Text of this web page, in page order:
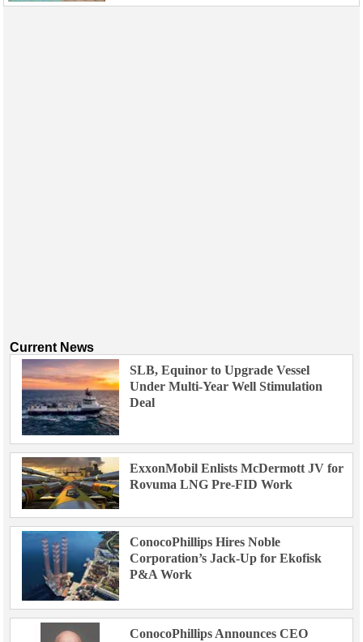
Current News
SLB, Equinor to Upgrade Vessel
Under Multi-Year Well Stimulation
Deal
ExxonMobil Enlists McDermott JV for
Rovuma LNG Pre-FID Work
ConocoPhillips Hires Noble
Corporation’s Jack-Up for Ekofisk
P&A Work
ConocoPhillips Announces CEO